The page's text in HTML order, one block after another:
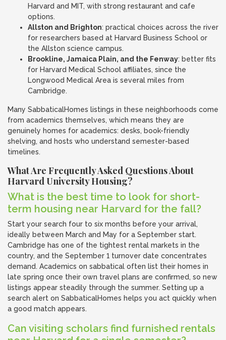
Harvard and MIT, with strong restaurant and cafe
options.
Allston and Brighton: practical choices across the river
for researchers based at Harvard Business School or
the Allston science campus.
Brookline, Jamaica Plain, and the Fenway: better fits
for Harvard Medical School affiliates, since the
Longwood Medical Area is several miles from
Cambridge.
Many SabbaticalHomes listings in these neighborhoods come
from academics themselves, which means they are
genuinely homes for academics: desks, book-friendly
shelving, and hosts who understand semester-based
timelines.
What Are Frequently Asked Questions About
Harvard University Housing?
What is the best time to look for short-
term housing near Harvard for the fall?
Start your search four to six months before your arrival,
ideally between March and May for a September start.
Cambridge has one of the tightest rental markets in the
country, and the September 1 turnover date concentrates
demand. Academics on sabbatical often list their homes in
late spring once their own travel plans are confirmed, so new
listings appear steadily through the summer. Setting up a
search alert on SabbaticalHomes helps you act quickly when
a good match appears.
Can visiting scholars find furnished rentals